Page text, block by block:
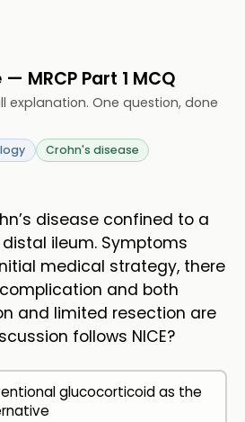
MRCP Part 1 MCQ
explanation. One question, done
Crohn's disease
disease confined to a
ileum. Symptoms
medical strategy, there
and both
and limited resection are
follows NICE?
glucocorticoid as the